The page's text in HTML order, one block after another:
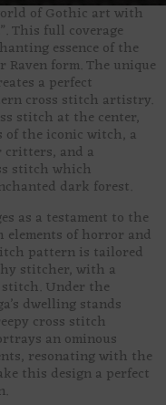
of Gothic art with
This full coverage
essence of the
Raven form. The unique
a perfect
cross stitch artistry.
stitch at the center,
of the iconic witch, a
critters, and a
stitch which
dark forest.
as a testament to the
of horror and
pattern is tailored
stitcher, with a
Under the
dwelling stands
cross stitch
an ominous
resonating with the
this design a perfect